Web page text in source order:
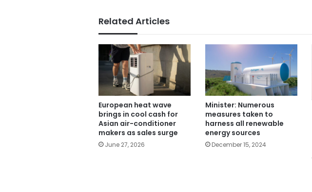
Related Articles
European heat wave
brings in cool cash for
Asian air-conditioner
makers as sales surge
June 27, 2026
Minister: Numerous
measures taken to
harness all renewable
energy sources
December 15, 2024